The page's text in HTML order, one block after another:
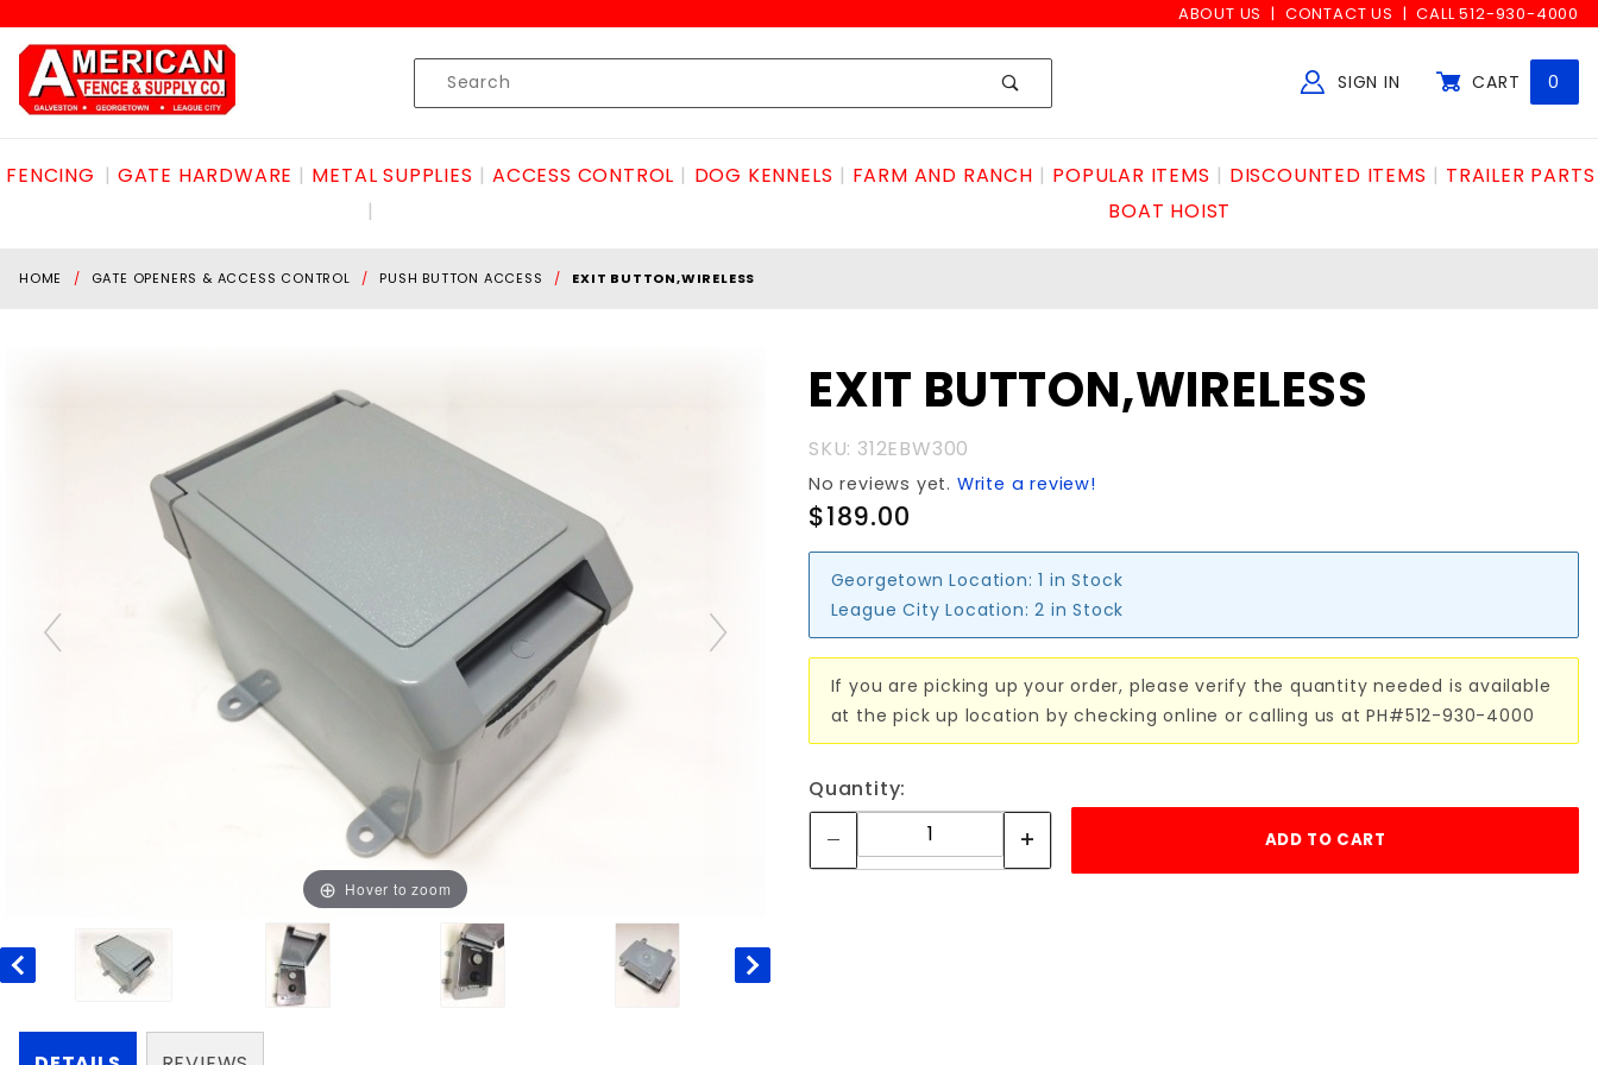
ABOUT US CONTACT US CALL 512-930-4000
Product
Search
SIGN IN CART 0
FENCING GATE HARDWARE METAL SUPPLIES ACCESS CONTROL DOG KENNELS FARM AND RANCH POPULAR ITEMS DISCOUNTED ITEMS
TRAILER PARTS
BOAT HOIST
HOME GATE OPENERS & ACCESS CONTROL PUSH BUTTON ACCESS EXIT BUTTON,WIRELESS
Hover to zoom
BUTTON,WIRELESS
EXIT BUTTON,WIRELESS
SKU: 312EBW300
No reviews yet. Write a review!
$189.00
Georgetown Location: 1 in Stock
League City Location: 2 in Stock
If you are picking up your order, please verify the quantity needed is available
at the pick up location by checking online or calling us at PH#512-930-4000
Quantity: